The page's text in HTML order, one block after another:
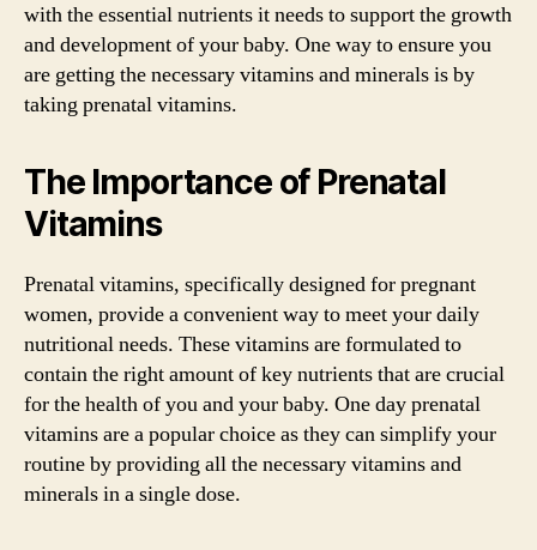
with the essential nutrients it needs to support the growth
and development of your baby. One way to ensure you
are getting the necessary vitamins and minerals is by
taking prenatal vitamins.
The Importance of Prenatal
Vitamins
Prenatal vitamins, specifically designed for pregnant
women, provide a convenient way to meet your daily
nutritional needs. These vitamins are formulated to
contain the right amount of key nutrients that are crucial
for the health of you and your baby. One day prenatal
vitamins are a popular choice as they can simplify your
routine by providing all the necessary vitamins and
minerals in a single dose.